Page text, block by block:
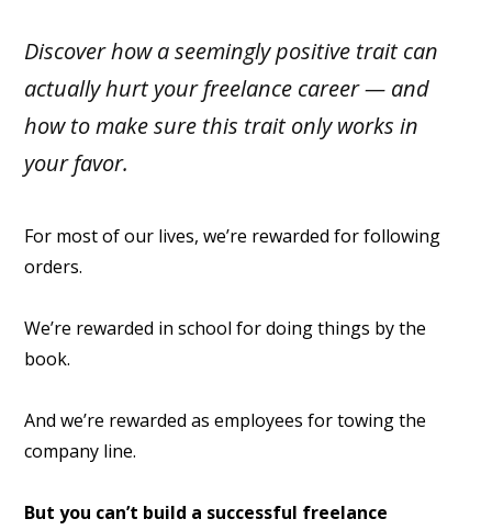
Discover how a seemingly positive trait can
actually hurt your freelance career — and
how to make sure this trait only works in
your favor.
For most of our lives, we’re rewarded for following
orders.
We’re rewarded in school for doing things by the
book.
And we’re rewarded as employees for towing the
company line.
But you can’t build a successful freelance